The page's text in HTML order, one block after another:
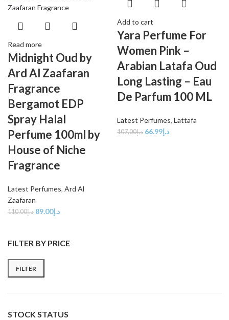
FILTER BY PRICE
FILTER
STOCK STATUS
Read more
Midnight Oud by
Ard Al Zaafaran
Fragrance
Bergamot EDP
Spray Halal
Perfume 100ml by
House of Niche
Fragrance
Latest Perfumes, Ard Al
Zaafaran
د.إ110.00 د.إ89.00
Add to cart
Yara Perfume For
Women Pink –
Arabian Latafa Oud
Long Lasting – Eau
De Parfum 100 ML
Latest Perfumes, Lattafa
د.إ107.00 د.إ 66.99